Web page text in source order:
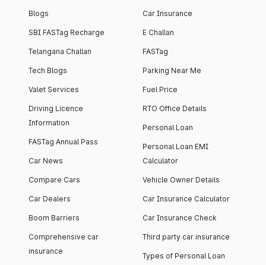
Blogs
SBI FASTag Recharge
Telangana Challan
Tech Blogs
Valet Services
Driving Licence
Information
FASTag Annual Pass
Car News
Compare Cars
Car Dealers
Boom Barriers
Comprehensive car
insurance
Car Insurance
E Challan
FASTag
Parking Near Me
Fuel Price
RTO Office Details
Personal Loan
Personal Loan EMI
Calculator
Vehicle Owner Details
Car Insurance Calculator
Car Insurance Check
Third party car insurance
Types of Personal Loan